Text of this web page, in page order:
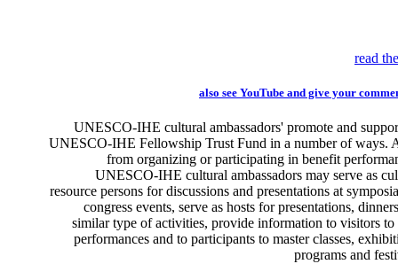
read
also see YouTube and give your
UNESCO-IHE cultural ambassadors' promote and
UNESCO-IHE Fellowship Trust Fund in a number of ways.
from organizing or participating in benefit
UNESCO-IHE cultural ambassadors may serve as
resource persons for discussions and presentations at
congress events, serve as hosts for presentations,
similar type of activities, provide information to visitors to
performances and to participants to master classes,
programs and